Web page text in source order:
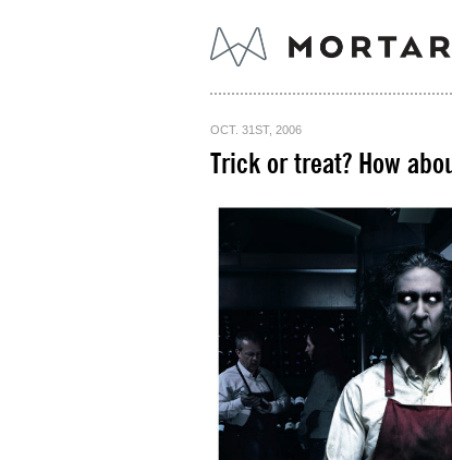
OCT. 31ST, 2006
Trick or treat? How